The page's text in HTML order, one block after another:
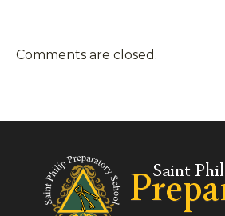
Comments are closed.